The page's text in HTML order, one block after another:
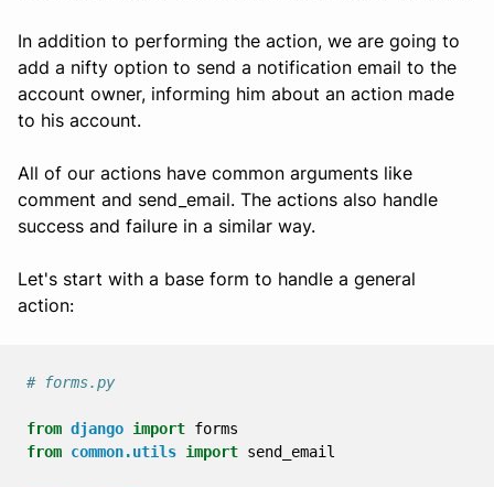
In addition to performing the action, we are going to
add a nifty option to send a notification email to the
account owner, informing him about an action made
to his account.
All of our actions have common arguments like
comment and send_email. The actions also handle
success and failure in a similar way.
Let's start with a base form to handle a general
action:
# forms.py
from django import forms
from common.utils import send_email